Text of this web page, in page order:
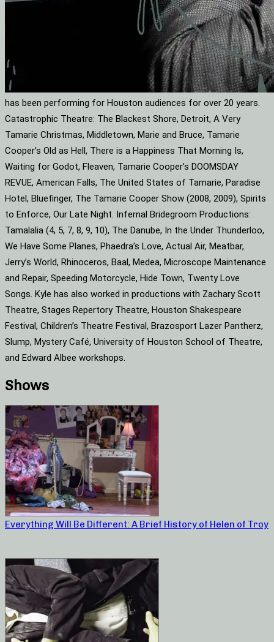
has been performing for Houston audiences for over 20 years.
Catastrophic Theatre: The Blackest Shore, Detroit, A Very
Tamarie Christmas, Middletown, Marie and Bruce, Tamarie
Cooper’s Old as Hell, There is a Happiness That Morning Is,
Waiting for Godot, Fleaven, Tamarie Cooper’s DOOMSDAY
REVUE, American Falls, The United States of Tamarie, Paradise
Hotel, Bluefinger, The Tamarie Cooper Show (2008, 2009), Spirits
to Enforce, Our Late Night. Infernal Bridegroom Productions:
Tamalalia (4, 5, 7, 8, 9, 10), The Danube, In the Under Thunderloo,
We Have Some Planes, Phaedra’s Love, Actual Air, Meatbar,
Jerry’s World, Rhinoceros, Baal, Medea, Microscope Maintenance
and Repair, Speeding Motorcycle, Hide Town, Twenty Love
Songs. Kyle has also worked in productions with Zachary Scott
Theatre, Stages Repertory Theatre, Houston Shakespeare
Festival, Children’s Theatre Festival, Brazosport Lazer Pantherz,
Slump, Mystery Café, University of Houston School of Theatre,
and Edward Albee workshops.
Shows
Everything Will Be Different: A Brief History of Helen of Troy